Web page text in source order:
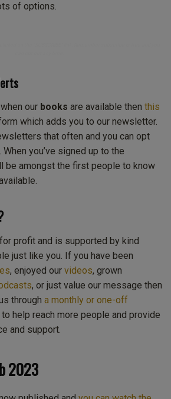
of options.
our books are available then this
which adds you to our newsletter.
that often and you can opt
you’ve signed up to the
be amongst the first people to know
profit and is supported by kind
just like you. If you have been
, enjoyed our videos, grown
, or just value our message then
through a monthly or one-off
help reach more people and provide
and support.
2023